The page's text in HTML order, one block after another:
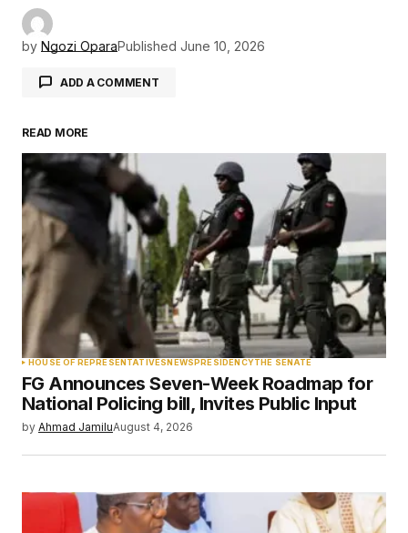
by Ngozi OparaPublished June 10, 2026
ADD A COMMENT
Your email address will not be published.
Required fields are marked*
Comment*
Your Name
Your E-mail*
browser for the next time I comment.
Submit Comment
READ MORE
HOUSE OF REPRESENTATIVESNEWSPRESIDENCYTHE SENATE
FG Announces Seven-Week Roadmap for
National Policing bill, Invites Public Input
by Ahmad JamiluAugust 4, 2026